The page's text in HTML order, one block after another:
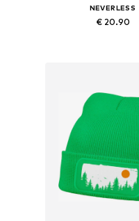
NEVERLESS
€ 20.90